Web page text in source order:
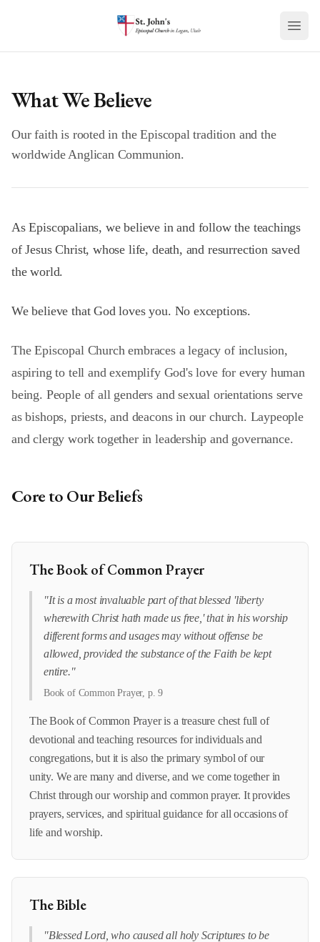
What We Believe
Our faith is rooted in the Episcopal tradition and the
worldwide Anglican Communion.
As Episcopalians, we believe in and follow the teachings
of Jesus Christ, whose life, death, and resurrection saved
the world.
We believe that God loves you. No exceptions.
The Episcopal Church embraces a legacy of inclusion,
aspiring to tell and exemplify God's love for every human
being. People of all genders and sexual orientations serve
as bishops, priests, and deacons in our church. Laypeople
and clergy work together in leadership and governance.
Core to Our Beliefs
The Book of Common Prayer
"It is a most invaluable part of that blessed 'liberty
wherewith Christ hath made us free,' that in his worship
different forms and usages may without offense be
allowed, provided the substance of the Faith be kept
entire."
Book of Common Prayer, p. 9
The Book of Common Prayer is a treasure chest full of
devotional and teaching resources for individuals and
congregations, but it is also the primary symbol of our
unity. We are many and diverse, and we come together in
Christ through our worship and common prayer. It provides
prayers, services, and spiritual guidance for all occasions of
life and worship.
The Bible
"Blessed Lord, who caused all holy Scriptures to be